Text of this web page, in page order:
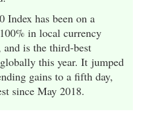
Index has been on a
in local currency
is the third-best
this year. It jumped
gains to a fifth day,
since May 2018.